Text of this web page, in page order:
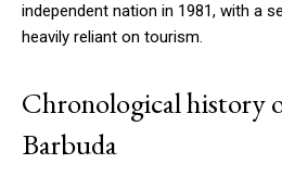
independent nation in 1981, with a
heavily reliant on tourism.
Chronological history
Barbuda